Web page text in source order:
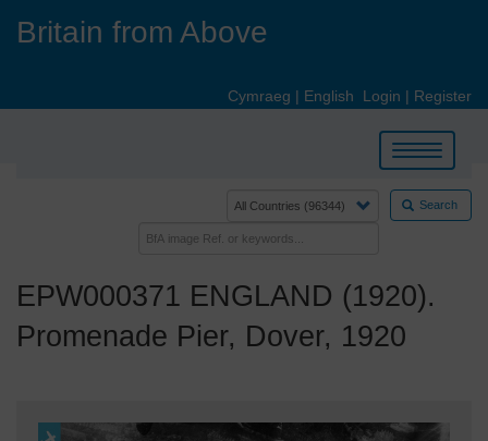
Britain from Above
Cymraeg | English Login | Register
Toggle
navigation
Search
EPW000371 ENGLAND (1920).
Promenade Pier, Dover, 1920